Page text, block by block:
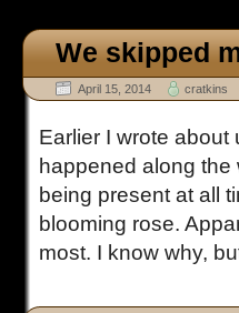
We skipped
April 15, 2014 cratkins
Earlier I wrote
happened along the
being present at all
blooming rose.
most. I know why,